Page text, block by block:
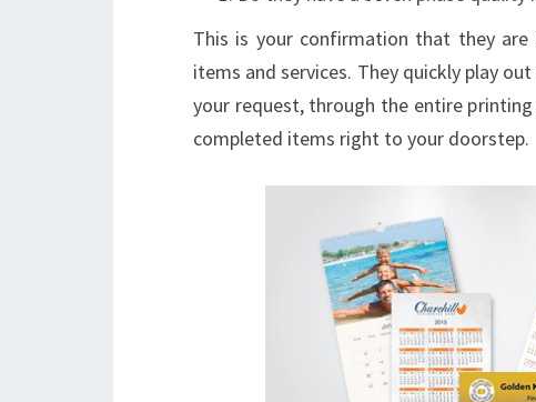
This is your confirmation that they
items and services. They quickly play
your request, through the entire
completed items right to your doorstep.